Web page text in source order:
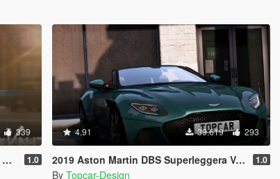
339
1.0
4.91 39.619 293
2019 Aston Martin DBS Superleggera Volante [Add-On] 1.0
By Topcar-Design